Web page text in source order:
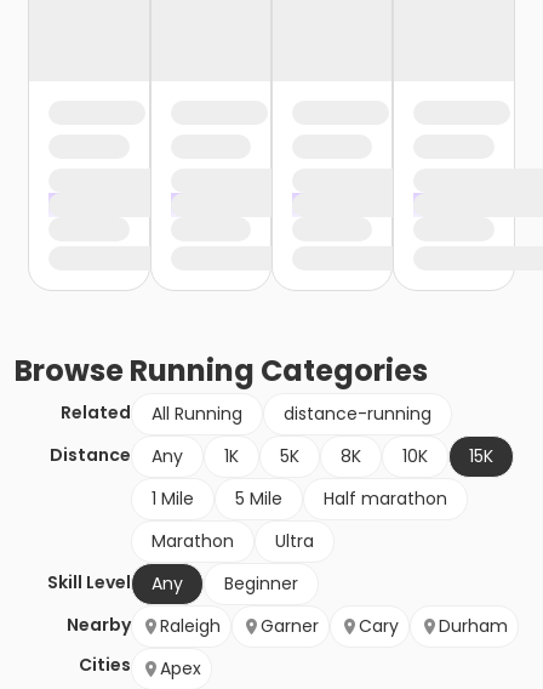
BrowseRunning Categories
Related All Running
distance-running
Distance
Any 1K 5K 8K 10K
15K
1 Mile
5 Mile
Half marathon
Marathon
Ultra
Skill Level
Any
Beginner
Nearby
Cities
Raleigh Garner Cary
Durham
Apex